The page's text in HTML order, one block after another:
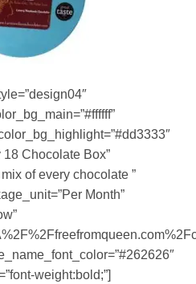
Chocolate Box”
of every chocolate ”
Month”
weight:bold;”]